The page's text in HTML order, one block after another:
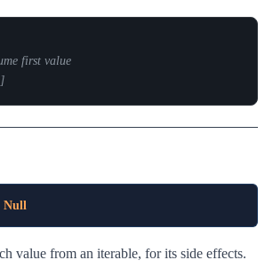
first value
Null
value from an iterable, for its side effects.